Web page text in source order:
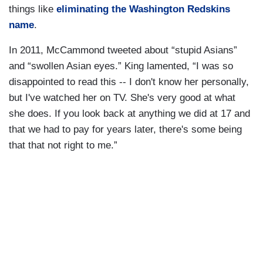
things like eliminating the Washington Redskins
name.
In 2011, McCammond tweeted about “stupid Asians”
and “swollen Asian eyes.” King lamented, “I was so
disappointed to read this -- I don't know her personally,
but I've watched her on TV. She's very good at what
she does. If you look back at anything we did at 17 and
that we had to pay for years later, there's some being
that that not right to me.”